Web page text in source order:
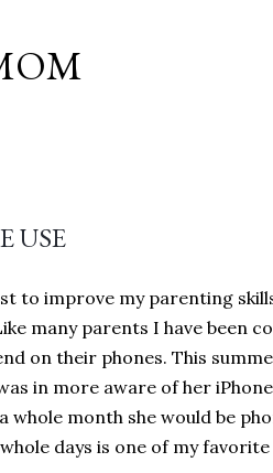
USE
to improve my parenting
many parents I have been
on their phones. This
in more aware of her
whole month she would be
days is one of my